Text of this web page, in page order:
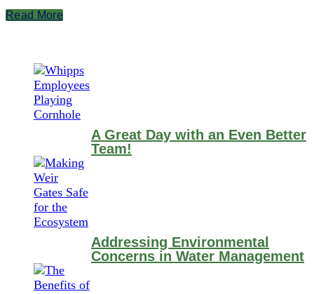
Read More
A Great Day with an Even Better
Team!
Addressing Environmental
Concerns in Water Management